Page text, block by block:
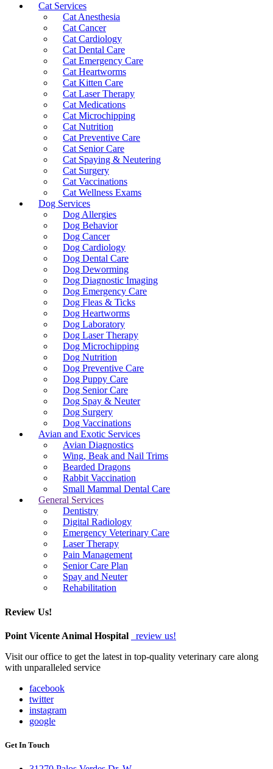
Cat Services
Cat Anesthesia
Cat Cancer
Cat Cardiology
Cat Dental Care
Cat Emergency Care
Cat Heartworms
Cat Kitten Care
Cat Laser Therapy
Cat Medications
Cat Microchipping
Cat Nutrition
Cat Preventive Care
Cat Senior Care
Cat Spaying & Neutering
Cat Surgery
Cat Vaccinations
Cat Wellness Exams
Dog Services
Dog Allergies
Dog Behavior
Dog Cancer
Dog Cardiology
Dog Dental Care
Dog Deworming
Dog Diagnostic Imaging
Dog Emergency Care
Dog Fleas & Ticks
Dog Heartworms
Dog Laboratory
Dog Laser Therapy
Dog Microchipping
Dog Nutrition
Dog Preventive Care
Dog Puppy Care
Dog Senior Care
Dog Spay & Neuter
Dog Surgery
Dog Vaccinations
Avian and Exotic Services
Avian Diagnostics
Wing, Beak and Nail Trims
Bearded Dragons
Rabbit Vaccination
Small Mammal Dental Care
General Services
Dentistry
Digital Radiology
Emergency Veterinary Care
Laser Therapy
Pain Management
Senior Care Plan
Spay and Neuter
Rehabilitation
Review Us!
Point Vicente Animal Hospital
review us!
Visit our office to get the latest in top-quality veterinary care along
with unparalleled service
facebook
twitter
instagram
google
Get In Touch